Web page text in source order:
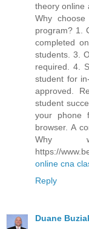
theory online
Why
program? 1.
completed
students. 3.
required. 4.
student for
approved.
student
your phone
browser. A
Why
https://
online cna
Reply
Duane